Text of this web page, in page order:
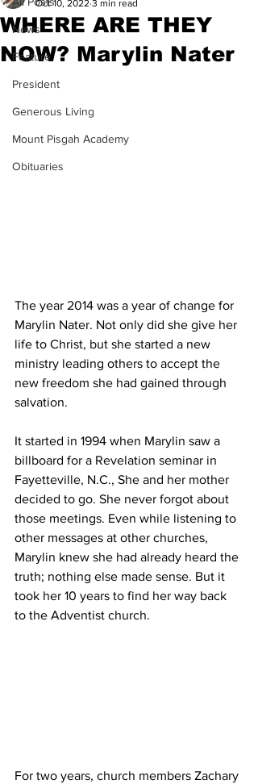
News
Feature
President
Generous Living
Mount Pisgah Academy
Obituaries
WHERE ARE THEY
NOW? Marylin Nater
Oct 10, 2022 3 min read
The year 2014 was a year of change for
Marylin Nater. Not only did she give her
life to Christ, but she started a new
ministry leading others to accept the
new freedom she had gained through
salvation.
It started in 1994 when Marylin saw a
billboard for a Revelation seminar in
Fayetteville, N.C., She and her mother
decided to go. She never forgot about
those meetings. Even while listening to
other messages at other churches,
Marylin knew she had already heard the
truth; nothing else made sense. But it
took her 10 years to find her way back
to the Adventist church.
For two years, church members Zachary